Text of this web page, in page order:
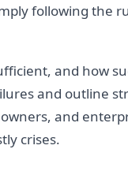
following the
and how
and outline
and
crises.